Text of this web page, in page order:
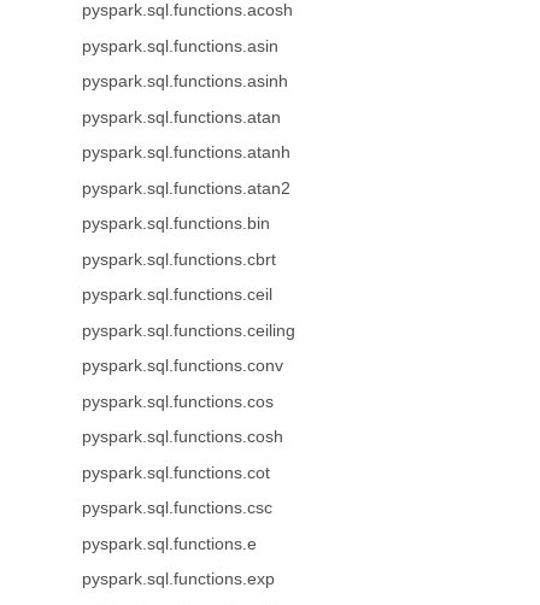
pyspark.sql.functions.acosh
pyspark.sql.functions.asin
pyspark.sql.functions.asinh
pyspark.sql.functions.atan
pyspark.sql.functions.atanh
pyspark.sql.functions.atan2
pyspark.sql.functions.bin
pyspark.sql.functions.cbrt
pyspark.sql.functions.ceil
pyspark.sql.functions.ceiling
pyspark.sql.functions.conv
pyspark.sql.functions.cos
pyspark.sql.functions.cosh
pyspark.sql.functions.cot
pyspark.sql.functions.csc
pyspark.sql.functions.e
pyspark.sql.functions.exp